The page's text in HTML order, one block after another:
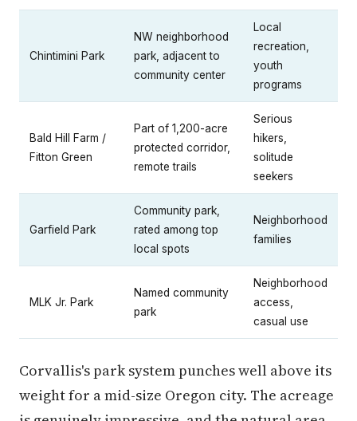
Chintimini Park
NW neighborhood
park, adjacent to
community center
Local
recreation,
youth
programs
Bald Hill Farm /
Fitton Green
Part of 1,200-acre
protected corridor,
remote trails
Serious
hikers,
solitude
seekers
Garfield Park
Community park,
rated among top
local spots
Neighborhood
families
MLK Jr. Park
Named community
park
Neighborhood
access,
casual use
Corvallis's park system punches well above its
weight for a mid-size Oregon city. The acreage